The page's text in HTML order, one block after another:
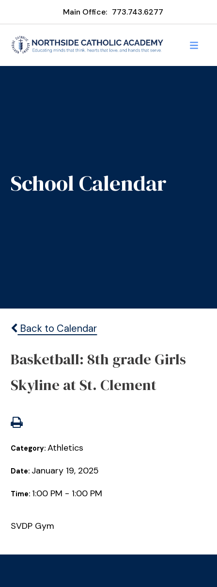
Main Office: 773.743.6277
School Calendar
Back to Calendar
Basketball: 8th grade Girls
Skyline at St. Clement
Category:Athletics
Date: January 19, 2025
Time: 1:00 PM - 1:00 PM
SVDP Gym